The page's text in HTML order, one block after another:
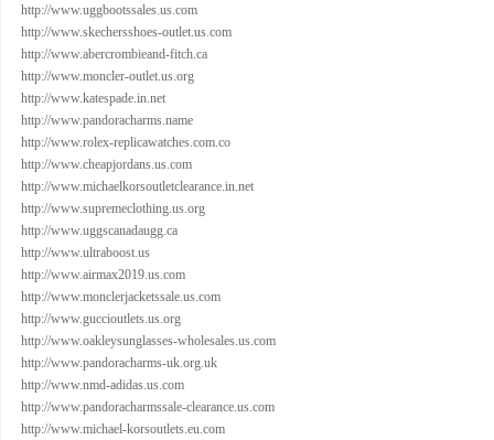
http://www.uggbootssales.us.com
http://www.skechersshoes-outlet.us.com
http://www.abercrombieand-fitch.ca
http://www.moncler-outlet.us.org
http://www.katespade.in.net
http://www.pandoracharms.name
http://www.rolex-replicawatches.com.co
http://www.cheapjordans.us.com
http://www.michaelkorsoutletclearance.in.net
http://www.supremeclothing.us.org
http://www.uggscanadaugg.ca
http://www.ultraboost.us
http://www.airmax2019.us.com
http://www.monclerjacketssale.us.com
http://www.guccioutlets.us.org
http://www.oakleysunglasses-wholesales.us.com
http://www.pandoracharms-uk.org.uk
http://www.nmd-adidas.us.com
http://www.pandoracharmssale-clearance.us.com
http://www.michael-korsoutlets.eu.com